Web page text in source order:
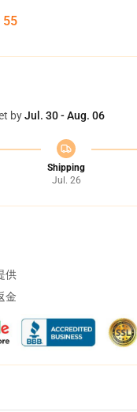
54
byJul. 30 - Aug. 06
Shipping
Jul. 26
供
金